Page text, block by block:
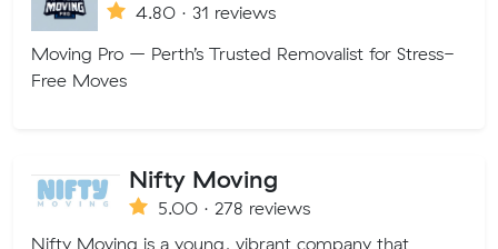
4.80 · 31 reviews
Moving Pro – Perth’s Trusted Removalist for Stress-
Free Moves
Nifty Moving
5.00 · 278 reviews
Nifty Moving is a young, vibrant company that